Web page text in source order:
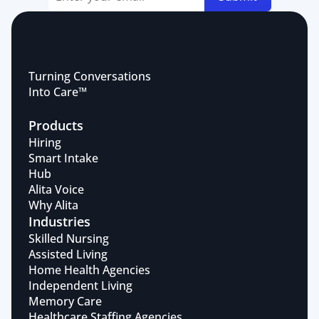
Turning Conversations
Into Care™
Products
Hiring
Smart Intake
Hub
Alita Voice
Why Alita
Industries
Skilled Nursing
Assisted Living
Home Health Agencies
Independent Living
Memory Care